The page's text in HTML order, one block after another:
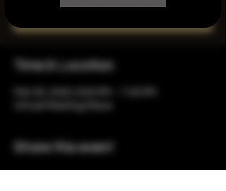
See other events
Time & Location
Share this event